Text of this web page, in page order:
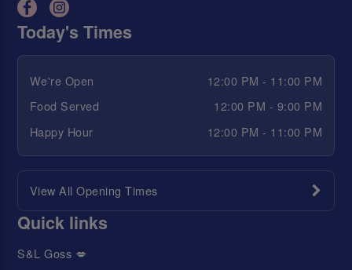
Today's Times
We're Open
12:00 PM - 11:00 PM
Food Served
12:00 PM - 9:00 PM
Happy Hour
12:00 PM - 11:00 PM
View All Opening Times
Quick links
S&L Goss 💋